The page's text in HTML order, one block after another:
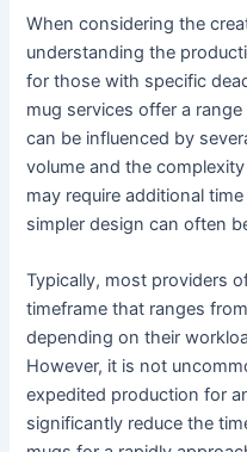
When considering the
understanding the
for those with specific
mug services offer a
can be influenced by
volume and the
may require additional
simpler design can often
Typically, most providers
timeframe that ranges
depending on their
However, it is not
expedited production for
significantly reduce the